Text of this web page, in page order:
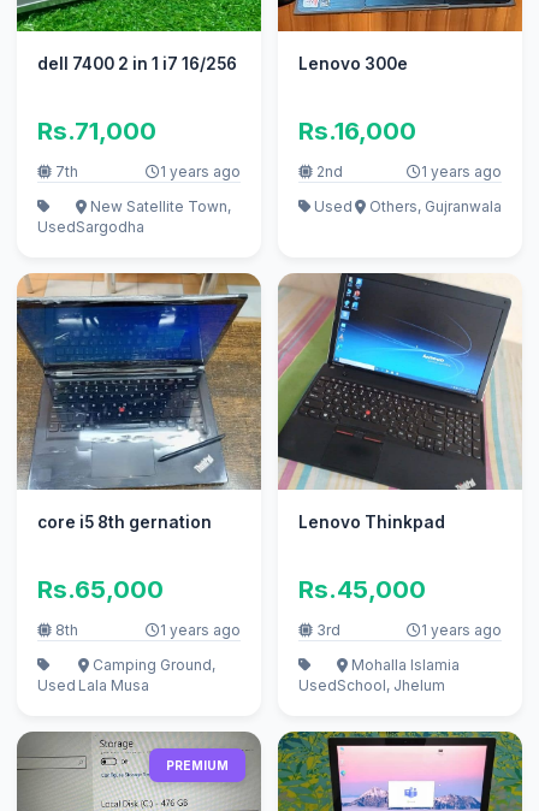
dell 7400 2 in 1 i7 16/256
Rs.71,000
7th 1 years ago
Used
New Satellite Town,
Sargodha
Lenovo 300e
Rs.16,000
2nd
1 years ago
Used
Others, Gujranwala
core i5 8th gernation
Rs.65,000
8th 1 years ago
Used
Camping Ground,
Lala Musa
Lenovo Thinkpad
Rs.45,000
3rd 1 years ago
Used
Mohalla Islamia
School, Jhelum
PREMIUM